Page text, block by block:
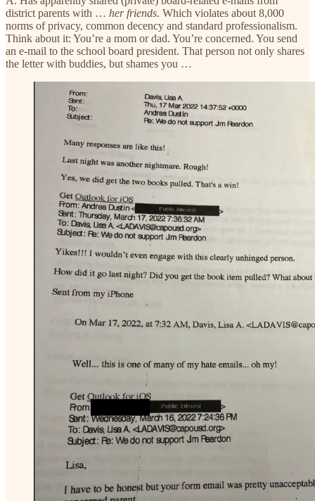
district parents with … her friends. Which violates about 8,000
norms of privacy, common decency and standard professionalism.
Think about it: You’re a mom or dad. You’re concerned. You send
an e-mail to the school board president. That person not only shares
the letter with buddies, but shames you …